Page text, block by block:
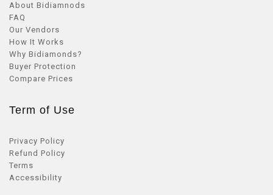
About Bidiamnods
FAQ
Our Vendors
How It Works
Why Bidiamonds?
Buyer Protection
Compare Prices
Term of Use
Privacy Policy
Refund Policy
Terms
Accessibility